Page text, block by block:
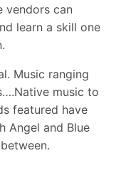
vendors can
learn a skill one
Music ranging
music to
featured have
Angel and Blue